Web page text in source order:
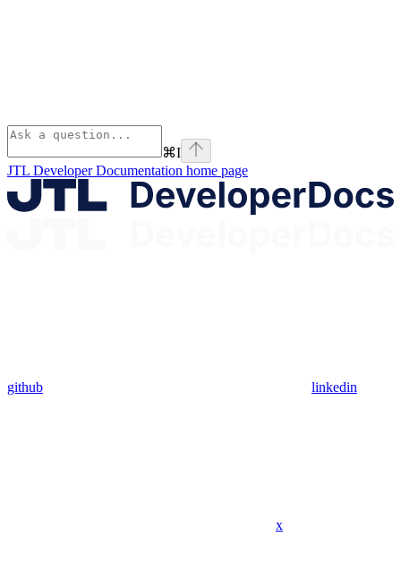
⌘I
JTL Developer Documentation home page
github linkedin
x